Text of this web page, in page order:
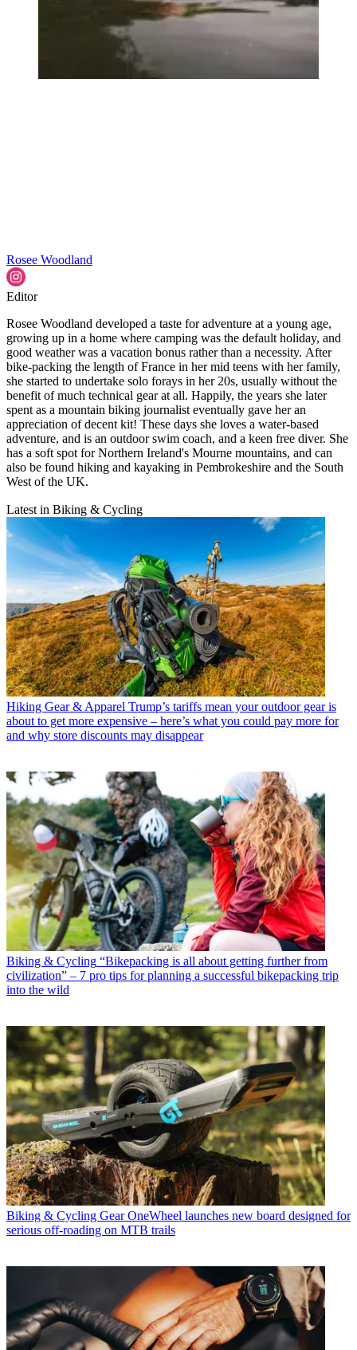
Rosee Woodland
Editor
Rosee Woodland developed a taste for adventure at a young age,
growing up in a home where camping was the default holiday, and
good weather was a vacation bonus rather than a necessity. After
bike-packing the length of France in her mid teens with her family,
she started to undertake solo forays in her 20s, usually without the
benefit of much technical gear at all. Happily, the years she later
spent as a mountain biking journalist eventually gave her an
appreciation of decent kit! These days she loves a water-based
adventure, and is an outdoor swim coach, and a keen free diver. She
has a soft spot for Northern Ireland's Mourne mountains, and can
also be found hiking and kayaking in Pembrokeshire and the South
West of the UK.
Latest in Biking & Cycling
Hiking Gear & Apparel Trump’s tariffs mean your outdoor gear is
about to get more expensive – here’s what you could pay more for
and why store discounts may disappear
Biking & Cycling “Bikepacking is all about getting further from
civilization” – 7 pro tips for planning a successful bikepacking trip
into the wild
Biking & Cycling Gear OneWheel launches new board designed for
serious off-roading on MTB trails